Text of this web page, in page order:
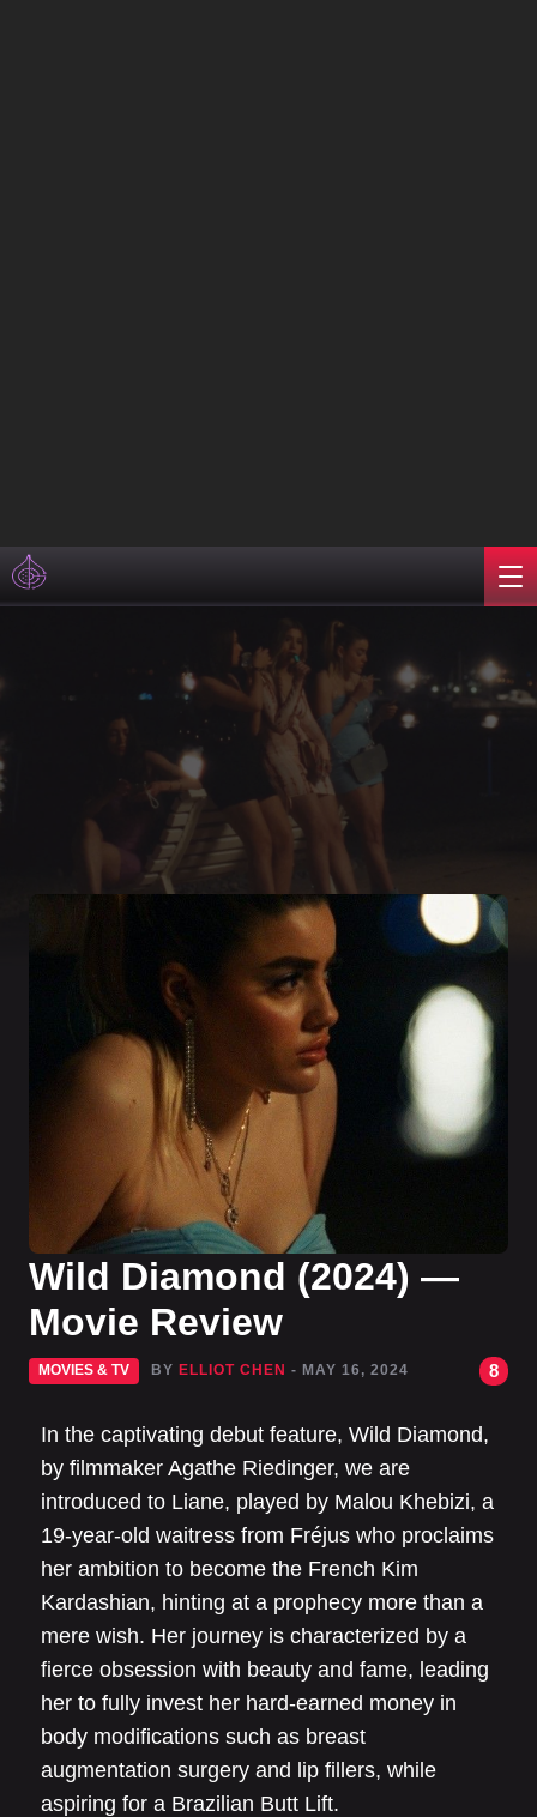
Wild Diamond (2024) —
Movie Review
MOVIES & TV BY ELLIOT CHEN - MAY 16, 2024 8
In the captivating debut feature, Wild Diamond,
by filmmaker Agathe Riedinger, we are
introduced to Liane, played by Malou Khebizi, a
19-year-old waitress from Fréjus who proclaims
her ambition to become the French Kim
Kardashian, hinting at a prophecy more than a
mere wish. Her journey is characterized by a
fierce obsession with beauty and fame, leading
her to fully invest her hard-earned money in
body modifications such as breast
augmentation surgery and lip fillers, while
aspiring for a Brazilian Butt Lift.